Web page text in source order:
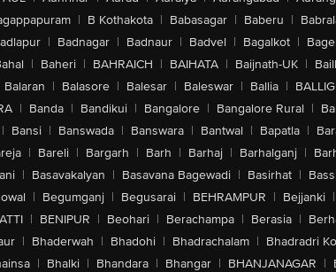
| B Kothakota | Babasagar | Baberu |
| Badnagar | Badnaur | Badvel | Bagalkot |
| Baheri | BAHRAICH | BAIHATA | Baijnath-UK |
Balaran | Balasore | Balesar | Baleswar | Ballia |
| Banda | Bandikui | Bangalore | Bangalore Rural |
| Bansi | Banswada | Banswara | Bantwal | Bapatla |
| Bareli | Bargarh | Barh | Barhaj | Barhalganj |
| Basavakalyan | Basavana Bagewadi | Basirhat |
| Begumganj | Begusarai | BEHRAMPUR | Bejjanki |
| BENIPUR | Beohari | Berachampa | Berasia |
| Bhaderwah | Bhadohi | Bhadrachalam | Bhadradri
| Bhalki | Bhandara | Bhangar | BHANJANAGAR |